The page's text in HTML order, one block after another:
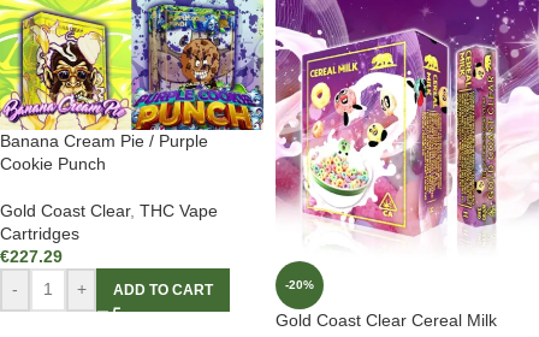
Banana Cream Pie / Purple
Cookie Punch
Gold Coast Clear, THC Vape
Cartridges
€227.29
-
+ ADD TO CART -20%
Gold Coast Clear Cereal Milk